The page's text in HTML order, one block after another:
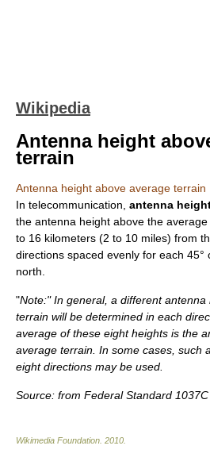
Wikipedia
Antenna height
terrain
Antenna height above average terrain
In telecommunication antenna
the antenna height above the
to 16 kilometers (2 to 10 miles) from
directions spaced evenly for each 45°
north
"Note:" In general, a different
terrain will be determined in each
average of these eight heights is the
average terrain. In some cases, such
eight directions may be used.
Source: from Federal Standard 1037C
Wikimedia Foundation 2010